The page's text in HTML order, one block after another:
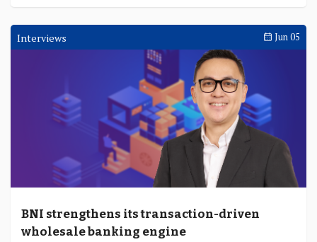
Interviews Jun 05
BNI strengthens its transaction-driven
wholesale banking engine